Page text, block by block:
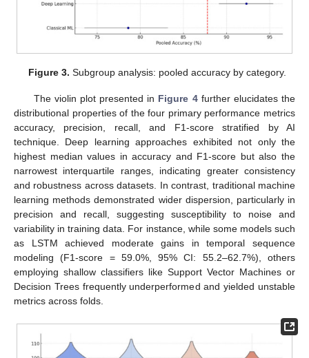
Figure 3. Subgroup analysis: pooled accuracy by category.
The violin plot presented in Figure 4further elucidates the
distributional properties of the four primary performance metrics
accuracy, precision, recall, and F1-score stratified by AI
technique. Deep learning approaches exhibited not only the
highest median values in accuracy and F1-score but also the
narrowest interquartile ranges, indicating greater consistency
and robustness across datasets. In contrast, traditional machine
learning methods demonstrated wider dispersion, particularly in
precision and recall, suggesting susceptibility to noise and
variability in training data. For instance, while some models such
as LSTM achieved moderate gains in temporal sequence
modeling (F1-score = 59.0%, 95% CI: 55.2–62.7%), others
employing shallow classifiers like Support Vector Machines or
Decision Trees frequently underperformed and yielded unstable
metrics across folds.